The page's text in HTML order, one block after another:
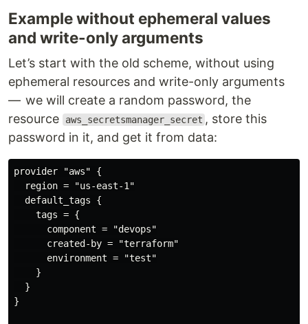
Example without ephemeral values
and write-only arguments
Let’s start with the old scheme, without using
ephemeral resources and write-only arguments
— we will create a random password, the
resource
aws_secretsmanager_secret , store this
password in it, and get it from data:
provider "aws" {
  region = "us-east-1"
  default_tags {
    tags = {
      component = "devops"
      created-by = "terraform"
      environment = "test"
    }
  }
}